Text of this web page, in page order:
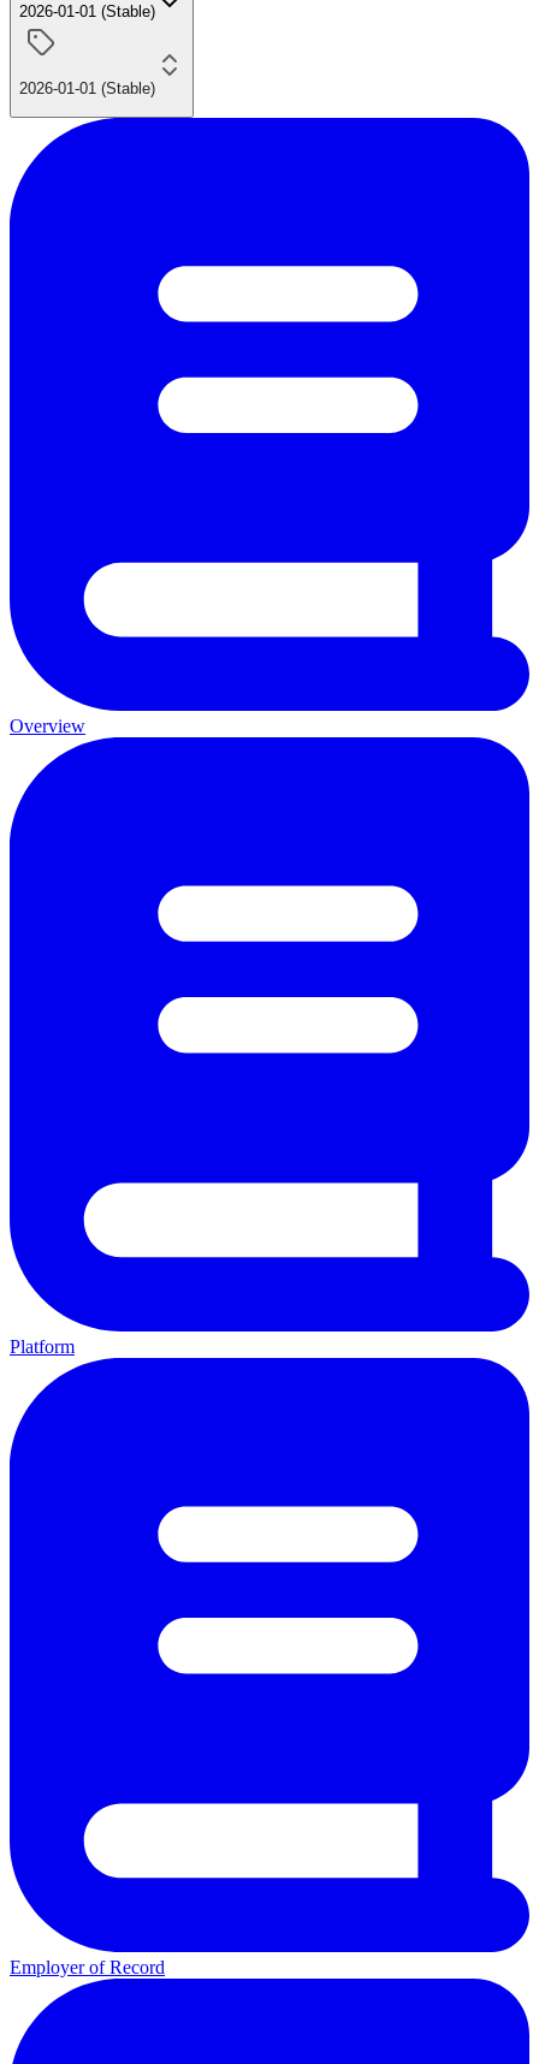
2026-01-01 (Stable)
2026-01-01 (Stable)
Overview
Platform
Employer of Record